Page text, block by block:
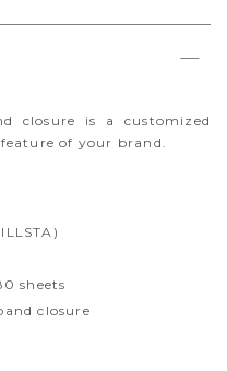
closure is a customized
of your brand.
sheets
closure